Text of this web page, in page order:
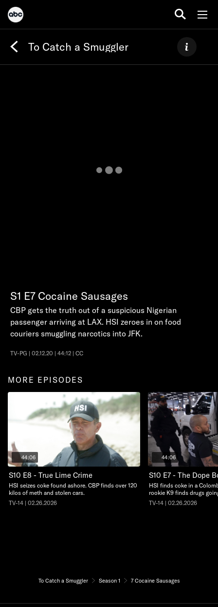
To Catch a Smuggler
S1 E7 Cocaine Sausages
CBP gets the truth out of a suspicious Nigerian
passenger arriving at LAX. HSI zeroes in on food
couriers smuggling narcotics into JFK.
TV-PG | 02.12.20 | 44:12 | CC
MORE EPISODES
44:06
S10 E8 - True Lime Crime
HSI seizes coke found ashore. CBP finds over 120
kilos of meth and stolen cars.
TV-14 | 02.26.2026
44:06
S10 E7 - The Dope
HSI finds coke in a
rookie K9 finds drugs
TV-14 | 02.26.2026
To Catch a Smuggler Season 1 7 Cocaine Sausages